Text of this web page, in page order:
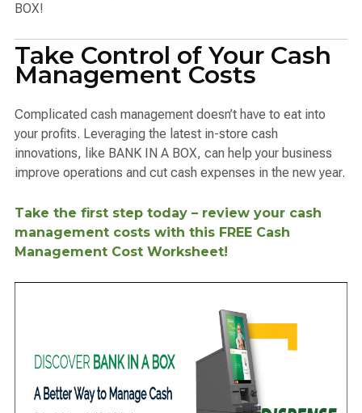
BOX!
Take Control of Your Cash
Management Costs
Complicated cash management doesn’t have to eat into
your profits. Leveraging the latest in-store cash
innovations, like BANK IN A BOX, can help your business
improve operations and cut cash expenses in the new year.
Take the first step today – review your cash
management costs with this FREE Cash
Management Cost Worksheet!